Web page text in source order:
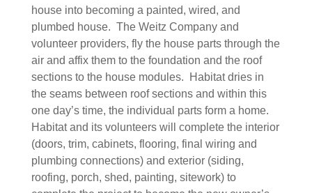
house into becoming a painted, wired, and
plumbed house. The Weitz Company and
volunteer providers, fly the house parts through the
air and affix them to the foundation and the roof
sections to the house modules. Habitat dries in
the seams between roof sections and within this
one day’s time, the individual parts form a home.
Habitat and its volunteers will complete the interior
(doors, trim, cabinets, flooring, final wiring and
plumbing connections) and exterior (siding,
roofing, porch, shed, painting, sitework) to